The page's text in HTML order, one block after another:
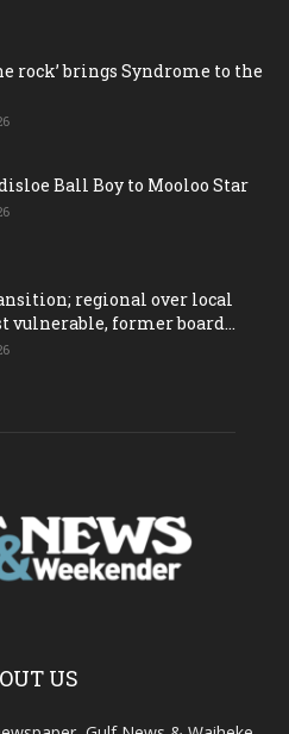
rock’ brings Syndrome to the
Ball Boy to Mooloo Star
regional over local
vulnerable, former board...
US